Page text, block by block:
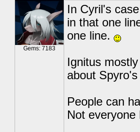
Gems: 7183
In Cyril's
in that one
one line.
Ignitus
about
People can
Not